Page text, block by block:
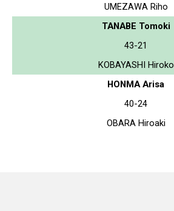
UMEZAWA Riho
TANABE Tomoki
43-21
KOBAYASHI Hiroko
HONMA Arisa
40-24
OBARA Hiroaki